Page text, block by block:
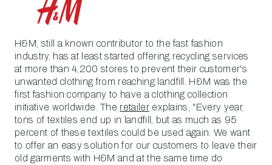
H&M, still a known contributor to the fast fashion
industry, has at least started offering recycling services
at more than 4,200 stores to prevent their customer's
unwanted clothing from reaching landfill. H&M was the
first fashion company to have a clothing collection
initiative worldwide. The retailerexplains, "Every year,
tons of textiles end up in landfill, but as much as 95
percent of these textiles could be used again. We want
to offer an easy solution for our customers to leave their
old garments with H&M and at the same time do